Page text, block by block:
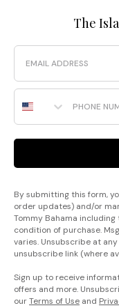
The
Email
Phone Number
By submitting this form,
order updates) and/or
Tommy Bahama
condition of purchase.
varies. Unsubscribe at
unsubscribe link (where
Sign up to receive
offers and more.
ourTerms of Use and